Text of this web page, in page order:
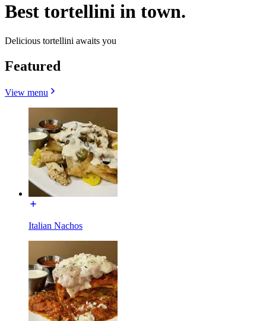
Best tortellini in town.
Delicious tortellini awaits you
Featured
View menu
Italian Nachos